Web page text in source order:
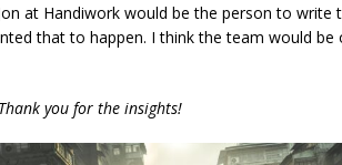
at Handiwork would be the person to write
that to happen. I think the team would be
Thank you for the insights!